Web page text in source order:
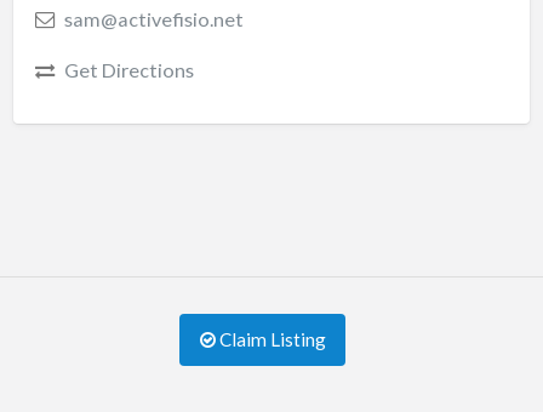
sam@activefisio.net
Get Directions
Claim Listing